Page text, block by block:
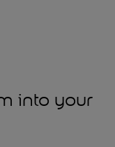
into your